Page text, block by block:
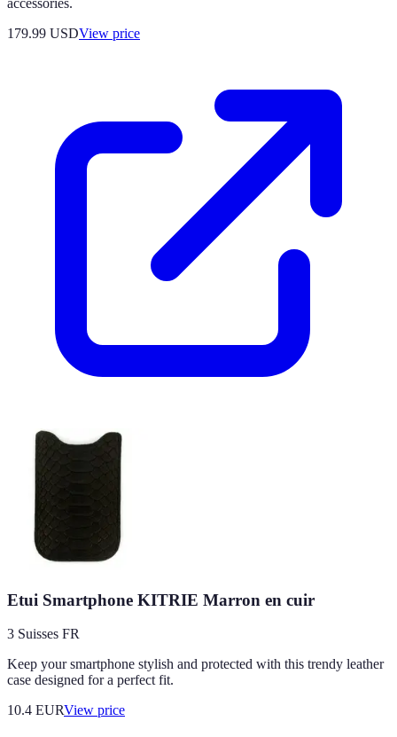
accessories.
179.99 USDView price
Etui Smartphone KITRIE Marron en cuir
3 Suisses FR
Keep your smartphone stylish and protected with this trendy leather
case designed for a perfect fit.
10.4 EURView price